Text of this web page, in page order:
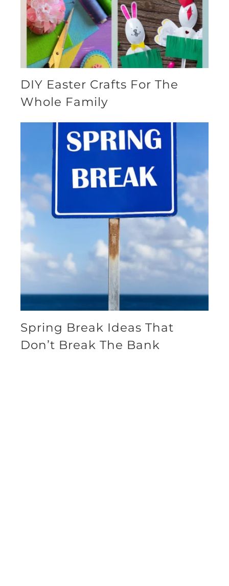
DIY Easter Crafts For The
Whole Family
Spring Break Ideas That
Don’t Break The Bank